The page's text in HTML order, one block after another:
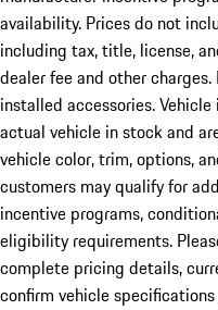
availability. Prices do not
including tax, title, license,
dealer fee and other
installed accessories.
actual vehicle in stock and
vehicle color, trim, options,
customers may qualify for
incentive programs,
eligibility requirements.
complete pricing details,
confirm vehicle